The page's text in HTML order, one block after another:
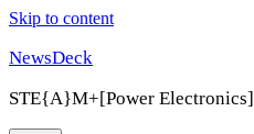
Skip to content
NewsDeck
STE{A}M+[Power Electronics]